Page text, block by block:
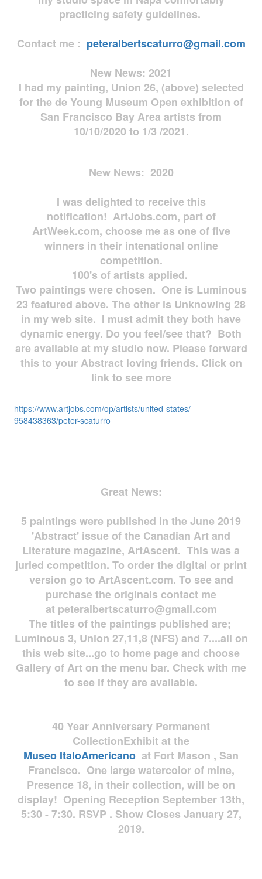
practicing safety guidelines.
Contact me : peteralbertscaturro@gmail.com
New News: 2021
I had my painting, Union 26, (above) selected
for the de Young Museum Open exhibition of
San Francisco Bay Area artists from
10/10/2020 to 1/3 /2021.
New News: 2020
I was delighted to receive this
notification! ArtJobs.com, part of
ArtWeek.com, choose me as one of five
winners in their intenational online
competition.
100's of artists applied.
Two paintings were chosen. One is Luminous
23 featured above. The other is Unknowing 28
in my web site. I must admit they both have
dynamic energy. Do you feel/see that? Both
are available at my studio now. Please forward
this to your Abstract loving friends. Click on
link to see more
https://www.artjobs.com/op/artists/united-states/
958438363/peter-scaturro
Great News:
5 paintings were published in the June 2019
'Abstract' issue of the Canadian Art and
Literature magazine, ArtAscent. This was a
juried competition. To order the digital or print
version go to ArtAscent.com. To see and
purchase the originals contact me
at peteralbertscaturro@gmail.com
The titles of the paintings published are;
Luminous 3, Union 27,11,8 (NFS) and 7....all on
this web site...go to home page and choose
Gallery of Art on the menu bar. Check with me
to see if they are available.
40 Year Anniversary Permanent
CollectionExhibit at the
Museo ItaloAmericano at Fort Mason , San
Francisco. One large watercolor of mine,
Presence 18, in their collection, will be on
display! Opening Reception September 13th,
5:30 - 7:30. RSVP . Show Closes January 27,
2019.